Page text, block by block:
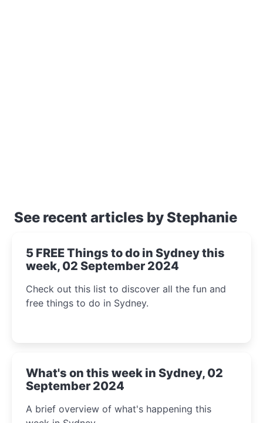
See recent articles by Stephanie
5 FREE Things to do in Sydney this
week, 02 September 2024
Check out this list to discover all the fun and
free things to do in Sydney.
What's on this week in Sydney, 02
September 2024
A brief overview of what's happening this